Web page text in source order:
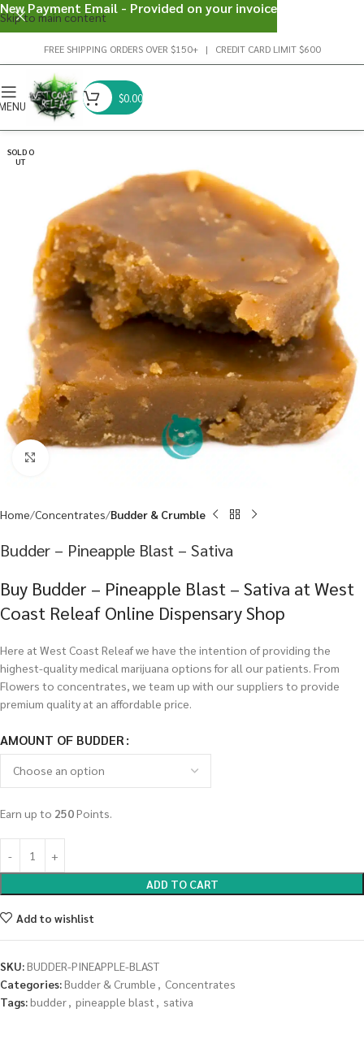
Skip to main content
FREE SHIPPING ORDERS OVER $150+ | CREDIT CARD LIMIT $600
$0.00
SOLD O
UT
Home Concentrates Budder & Crumble
Budder – Pineapple Blast – Sativa
Buy Budder – Pineapple Blast – Sativa at West
Coast Releaf Online Dispensary Shop
Here at West Coast Releaf we have the intention of providing the
highest-quality medical marijuana options for all our patients. From
Flowers to concentrates, we team up with our suppliers to provide
premium quality at an affordable price.
AMOUNT OF BUDDER
Earn up to 250Points.
ADD TO CART
Add to wishlist
SKU:BUDDER-PINEAPPLE-BLAST
Categories:Budder & Crumble , Concentrates
Tags:budder, pineapple blast , sativa
New Payment Email - Provided on your invoice